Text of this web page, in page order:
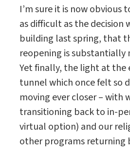
I’m sure it is now obvious
as difficult as the decision
building last spring, that
reopening is substantially
Yet finally, the light at the
tunnel which once felt so
moving ever closer – with
transitioning back to in-
virtual option) and our
other programs returning